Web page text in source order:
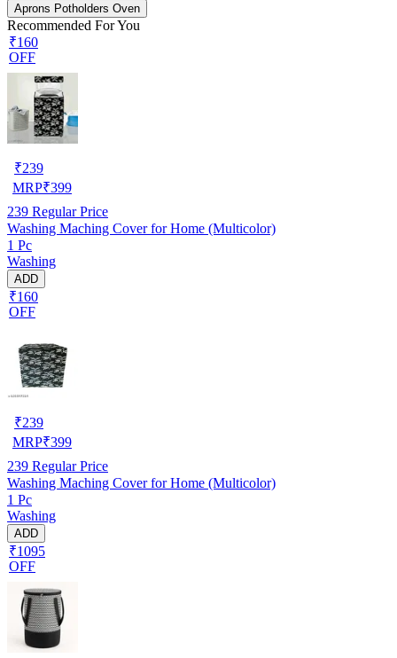
Aprons Potholders Oven
Recommended For You
₹160
OFF
₹239
MRP₹399
239 Regular Price
Washing Maching Cover for Home (Multicolor)
1 Pc
Washing
ADD
₹160
OFF
₹239
MRP₹399
239 Regular Price
Washing Maching Cover for Home (Multicolor)
1 Pc
Washing
ADD
₹1095
OFF